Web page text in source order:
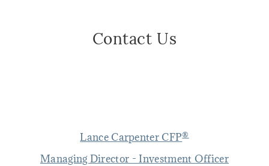
Contact Us
Lance Carpenter CFP®
Managing Director - Investment Officer